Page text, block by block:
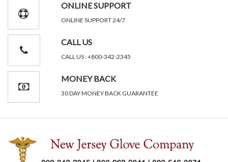
ONLINE SUPPORT
ONLINE SUPPORT 24/7
CALL US
CALL US : +800-342-2345
MONEY BACK
30 DAY MONEY BACK GUARANTEE